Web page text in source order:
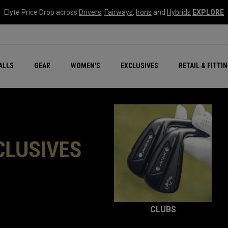
Elyte Price Drop across Drivers, Fairways, Irons and Hybrids EXPLORE
GEAR WOMEN'S EXCLUSIVES RETAIL &
New – Quantum Series
All New Chrome Tour
NEW Golf Bags
New - REVA Complete
Online Selector Tools
CLUBS